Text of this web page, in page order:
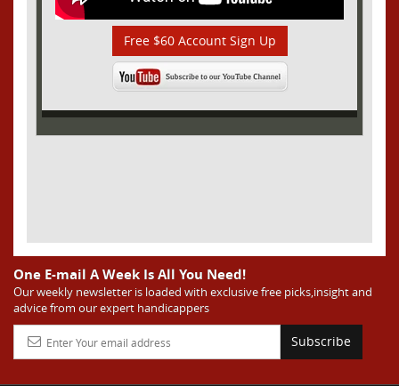
Free $60 Account Sign Up
One E-mail A Week Is All You Need!
Our weekly newsletter is loaded with exclusive free picks,insight and
advice from our expert handicappers
Subscribe